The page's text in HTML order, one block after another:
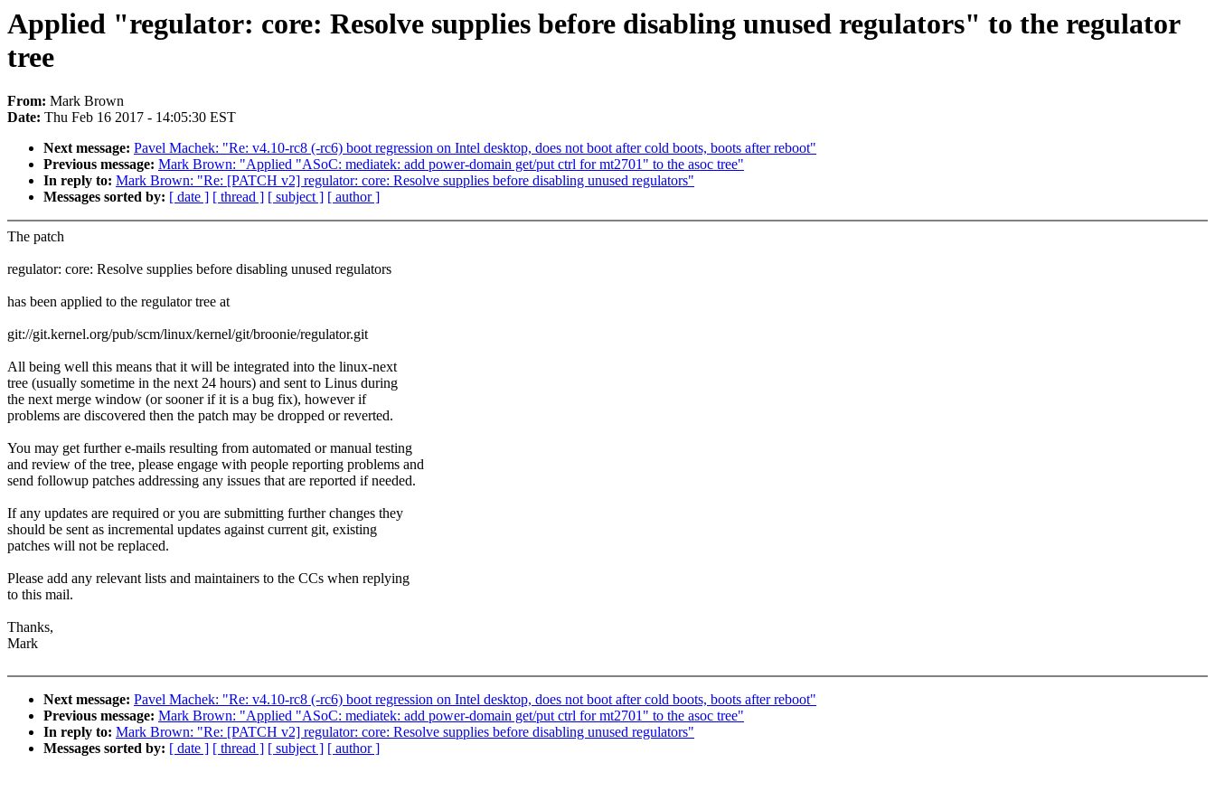
Applied "regulator: core: Resolve supplies before disabling unused regulators" to the regulator
tree
From: Mark Brown
Date: Thu Feb 16 2017 - 14:05:30 EST
Next message: Pavel Machek: "Re: v4.10-rc8 (-rc6) boot regression on Intel desktop, does not boot after cold boots, boots after reboot"
Previous message: Mark Brown: "Applied "ASoC: mediatek: add power-domain get/put ctrl for mt2701" to the asoc tree"
In reply to: Mark Brown: "Re: [PATCH v2] regulator: core: Resolve supplies before disabling unused regulators"
Messages sorted by: [ date ] [ thread ] [ subject ] [ author ]
The patch
regulator: core: Resolve supplies before disabling unused regulators
has been applied to the regulator tree at
git://git.kernel.org/pub/scm/linux/kernel/git/broonie/regulator.git
All being well this means that it will be integrated into the linux-next
tree (usually sometime in the next 24 hours) and sent to Linus during
the next merge window (or sooner if it is a bug fix), however if
problems are discovered then the patch may be dropped or reverted.
You may get further e-mails resulting from automated or manual testing
and review of the tree, please engage with people reporting problems and
send followup patches addressing any issues that are reported if needed.
If any updates are required or you are submitting further changes they
should be sent as incremental updates against current git, existing
patches will not be replaced.
Please add any relevant lists and maintainers to the CCs when replying
to this mail.
Thanks,
Mark
Next message: Pavel Machek: "Re: v4.10-rc8 (-rc6) boot regression on Intel desktop, does not boot after cold boots, boots after reboot"
Previous message: Mark Brown: "Applied "ASoC: mediatek: add power-domain get/put ctrl for mt2701" to the asoc tree"
In reply to: Mark Brown: "Re: [PATCH v2] regulator: core: Resolve supplies before disabling unused regulators"
Messages sorted by: [ date ] [ thread ] [ subject ] [ author ]